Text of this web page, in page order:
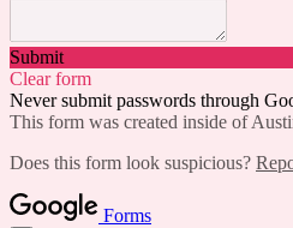
Submit
Clear form
Never submit passwords through
This form was created inside of
Does this form look suspicious?
Forms